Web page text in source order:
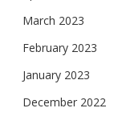
March 2023
February 2023
January 2023
December 2022